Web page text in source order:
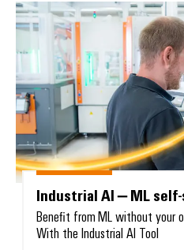
Industrial AI – ML
Benefit from ML without your
With the Industrial AI Tool